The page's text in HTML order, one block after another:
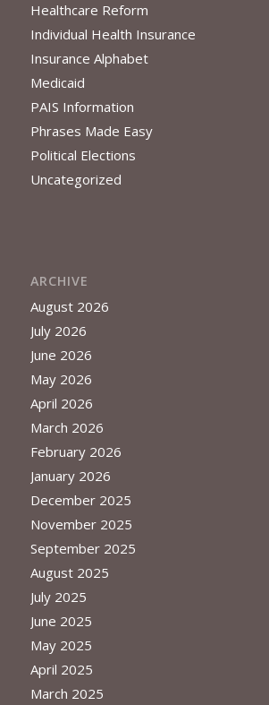
Healthcare Reform
Individual Health Insurance
Insurance Alphabet
Medicaid
PAIS Information
Phrases Made Easy
Political Elections
Uncategorized
ARCHIVE
August 2026
July 2026
June 2026
May 2026
April 2026
March 2026
February 2026
January 2026
December 2025
November 2025
September 2025
August 2025
July 2025
June 2025
May 2025
April 2025
March 2025